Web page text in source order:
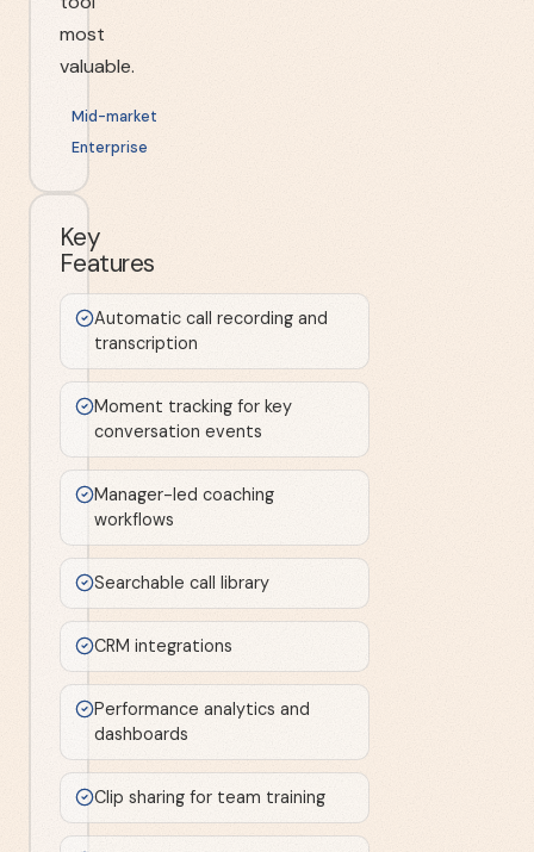
most
valuable.
Mid-market
Enterprise
Key
Features
Automatic call recording and
transcription
Moment tracking for key
conversation events
Manager-led coaching
workflows
Searchable call library
CRM integrations
Performance analytics and
dashboards
Clip sharing for team training